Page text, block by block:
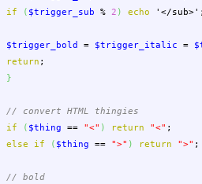
if
( $trigger_sub % 2 ) echo '</sub>'
$trigger_bold = $trigger_italic =
return ;
}
// convert HTML thingies
if
( $thing == "<" ) return "<" ;
else
if ( $thing == ">" ) return ">" ;
// bold